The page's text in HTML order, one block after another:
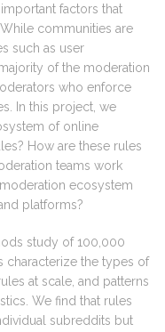
factors that
communities are
such as user
of the moderation
who enforce
In this project, we
of online
How are these rules
teams work
ecosystem
platforms?
study of 100,000
characterize the types of
at scale, and patterns
We find that rules
subreddits but